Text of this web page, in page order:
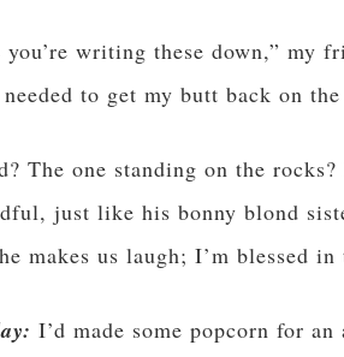
you’re writing these down,” my
to get my butt back on
The one standing on the
just like his bonny blond
makes us laugh; I’m blessed
I’d made some popcorn for